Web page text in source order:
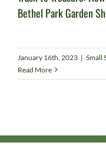
Bethel Park Garden
January 16th, 2023 | Small
Read More